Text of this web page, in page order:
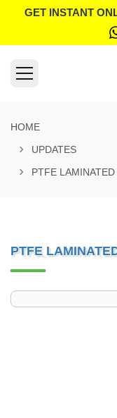
GET INSTANT
HOME
UPDATES
PTFE
PTFE